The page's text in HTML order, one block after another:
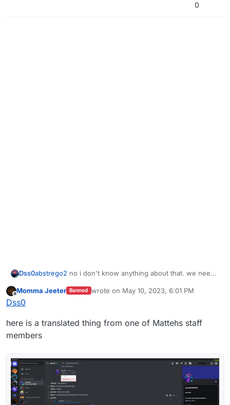
0
Dss0abstrego2 no i don't know anything about that. we need
Offline
Momma Jeeter Banned wrote on May 10, 2023, 6:01 PM
last edited by
Dss0
here is a translated thing from one of Mattehs staff
members